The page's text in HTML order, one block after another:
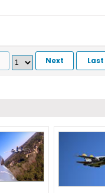
Next Last